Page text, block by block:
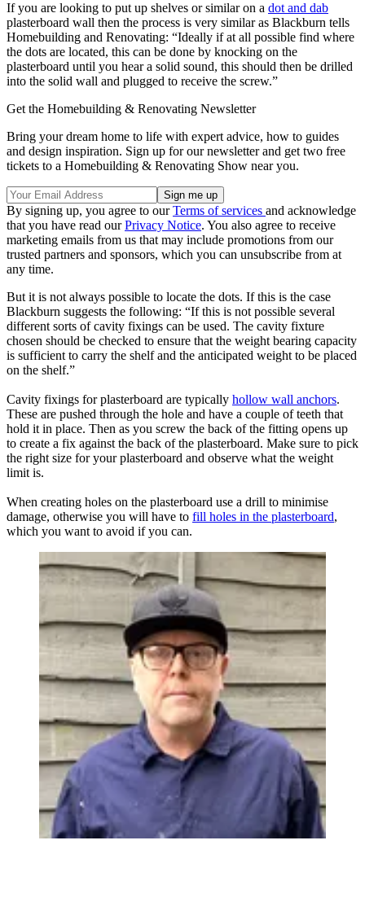
If you are looking to put up shelves or similar on a dot and dab
plasterboard wall then the process is very similar as Blackburn tells
Homebuilding and Renovating: “Ideally if at all possible find where
the dots are located, this can be done by knocking on the
plasterboard until you hear a solid sound, this should then be drilled
into the solid wall and plugged to receive the screw.”
Get the Homebuilding & Renovating Newsletter
Bring your dream home to life with expert advice, how to guides
and design inspiration. Sign up for our newsletter and get two free
tickets to a Homebuilding & Renovating Show near you.
By signing up, you agree to ourTerms of services and acknowledge
that you have read ourPrivacy Notice. You also agree to receive
marketing emails from us that may include promotions from our
trusted partners and sponsors, which you can unsubscribe from at
any time.
But it is not always possible to locate the dots. If this is the case
Blackburn suggests the following: “If this is not possible several
different sorts of cavity fixings can be used. The cavity fixture
chosen should be checked to ensure that the weight bearing capacity
is sufficient to carry the shelf and the anticipated weight to be placed
on the shelf.”
Cavity fixings for plasterboard are typically hollow wall anchors.
These are pushed through the hole and have a couple of teeth that
hold it in place. Then as you screw the back of the fitting opens up
to create a fix against the back of the plasterboard. Make sure to pick
the right size for your plasterboard and observe what the weight
limit is.
When creating holes on the plasterboard use a drill to minimise
damage, otherwise you will have to fill holes in the plasterboard,
which you want to avoid if you can.